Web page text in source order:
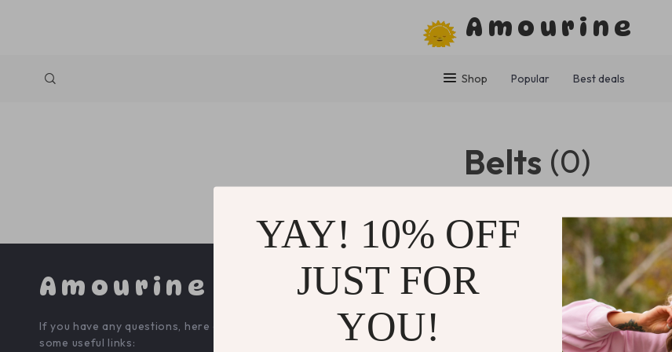
Amourine
Shop Popular Best deals
Belts (0)
0 PRODUCTS
Amourine
If you have any questions, here are
some useful links:
COMPANY SUPPORT SHOP
Home
YAY! 10% OFF
JUST FOR
YOU!